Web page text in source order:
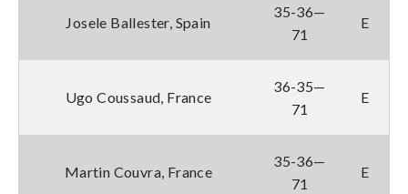
Josele Ballester, Spain
35-36—
71
E
Ugo Coussaud, France
36-35—
71
E
Martin Couvra, France
35-36—
71
E